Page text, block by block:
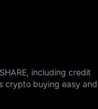
including credit
crypto buying easy and